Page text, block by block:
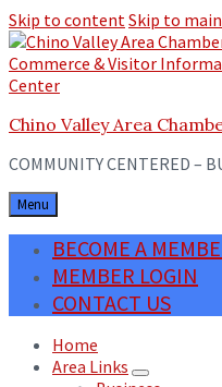
Skip to contentSkip to
Chino Valley Area
COMMUNITY CENTERED –
Menu
BECOME A
MEMBER LOGIN
CONTACT US
Home
Area Links